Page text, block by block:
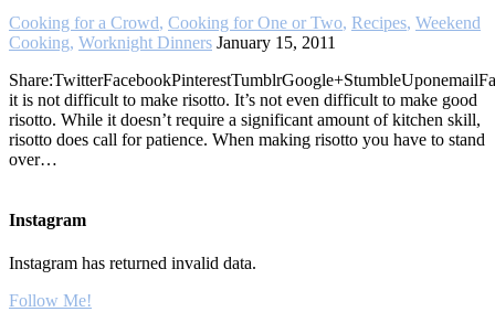
Cooking for a Crowd, Cooking for One or Two, Recipes, Weekend
Cooking, Worknight Dinners January 15, 2011
it is not difficult to make risotto. It’s not even difficult to make good
risotto. While it doesn’t require a significant amount of kitchen skill,
risotto does call for patience. When making risotto you have to stand
over…
Instagram
Instagram has returned invalid data.
Follow Me!